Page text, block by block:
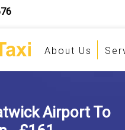
About Us
Airport To